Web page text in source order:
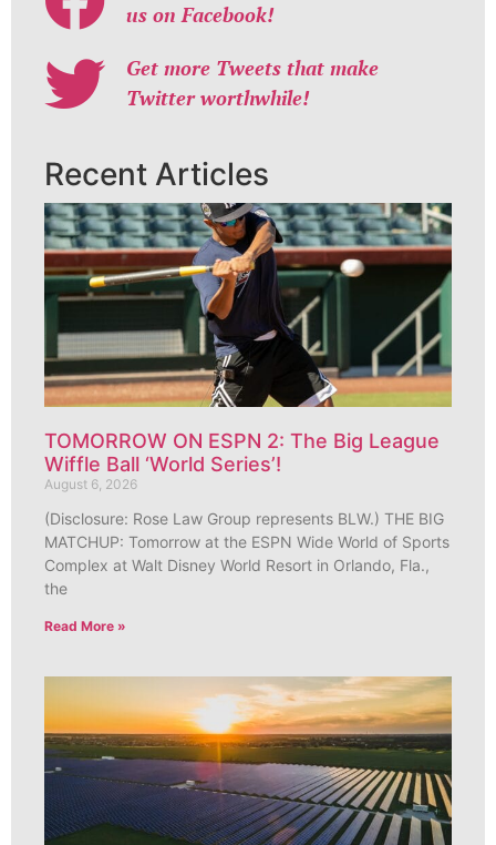
us on Facebook!
Get more Tweets that make
Twitter worthwhile!
Recent Articles
TOMORROW ON ESPN 2: The Big League
Wiffle Ball ‘World Series’!
August 6, 2026
(Disclosure: Rose Law Group represents BLW.) THE BIG
MATCHUP: Tomorrow at the ESPN Wide World of Sports
Complex at Walt Disney World Resort in Orlando, Fla.,
the
Read More »